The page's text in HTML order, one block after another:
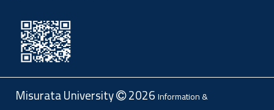
Misurata University 2026Information &